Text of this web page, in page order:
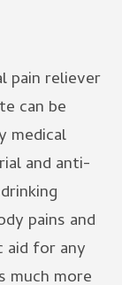
pain reliever
can be
medical
and anti-
pains and
aid for any
much more